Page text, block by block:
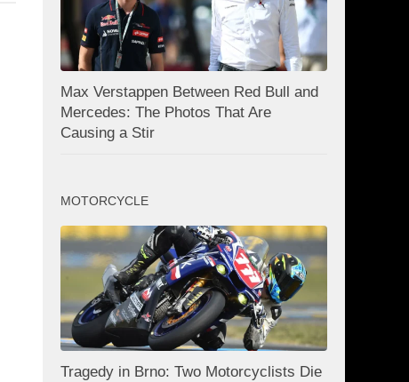
Max Verstappen Between Red Bull and
Mercedes: The Photos That Are
Causing a Stir
MOTORCYCLE
Tragedy in Brno: Two Motorcyclists Die